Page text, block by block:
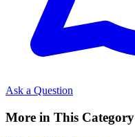
Ask a Question
More in This Category